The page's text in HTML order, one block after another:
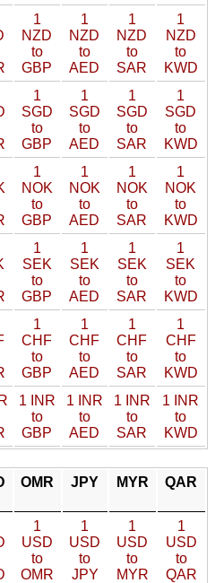
1
NZD
to
GBP
1
NZD
to
AED
1
NZD
to
SAR
1
NZD
to
KWD
1
SGD
to
GBP
1
SGD
to
AED
1
SGD
to
SAR
1
SGD
to
KWD
1
NOK
to
GBP
1
NOK
to
AED
1
NOK
to
SAR
1
NOK
to
KWD
1
SEK
to
GBP
1
SEK
to
AED
1
SEK
to
SAR
1
SEK
to
KWD
1
CHF
to
GBP
1
CHF
to
AED
1
CHF
to
SAR
1
CHF
to
KWD
1 INR
to
GBP
1 INR
to
AED
1 INR
to
SAR
1 INR
to
KWD
OMR JPY MYR QAR
1
USD
to
OMR
1
USD
to
JPY
1
USD
to
MYR
1
USD
to
QAR